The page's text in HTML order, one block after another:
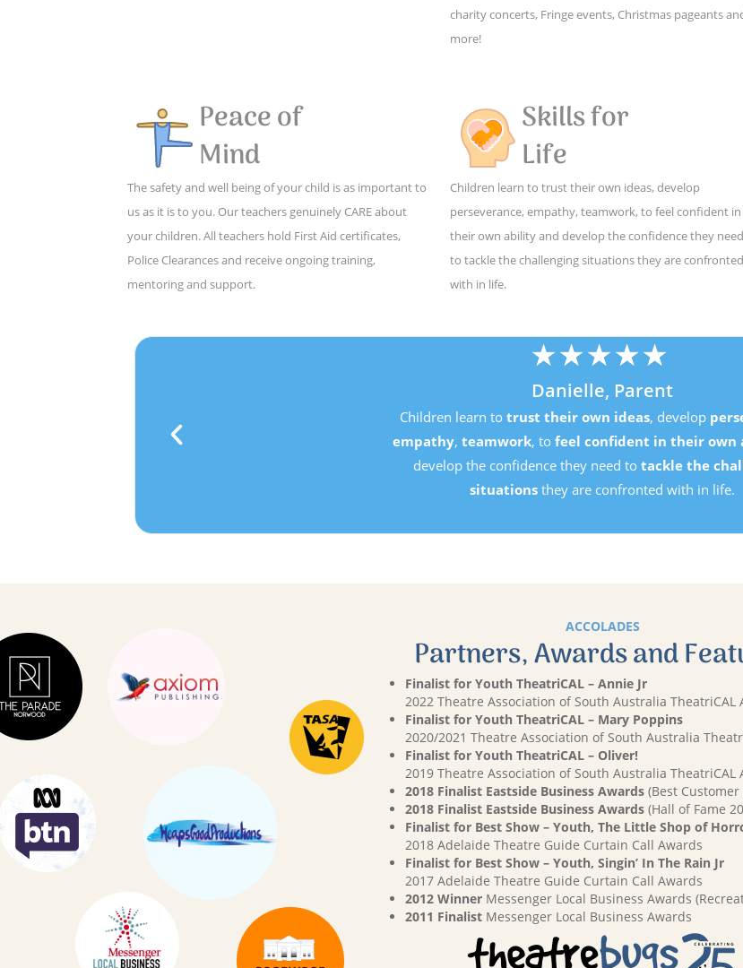
charity concerts, Fringe events, Christmas pageants
more!
Peace of
Mind
The safety and well being of your child is as important to
us as it is to you. Our teachers genuinely CARE about
your children. All teachers hold First Aid certificates,
Police Clearances and receive ongoing training,
mentoring and support.
Skills for
Life
Children learn to trust their own ideas, develop
perseverance, empathy, teamwork, to feel confident in
their own ability and develop the confidence they need
to tackle the challenging situations they are confronted
with in life.
★★★★★
Danielle, Parent
Children learn to trust their own ideas, develop
empathy, teamwork, to feel confident in their own
develop the confidence they need to tackle the
situations they are confronted with in life.
ACCOLADES
Partners, Awards and
Finalist for Youth TheatriCAL – Annie Jr
2022 Theatre Association of South Australia TheatriCAL
Finalist for Youth TheatriCAL – Mary Poppins
2020/2021 Theatre Association of South Australia
Finalist for Youth TheatriCAL – Oliver!
2019 Theatre Association of South Australia TheatriCAL
2018 Finalist Eastside Business Awards (Best
2018 Finalist Eastside Business Awards (Hall of Fame
Finalist for Best Show – Youth, The Little Shop of
2018 Adelaide Theatre Guide Curtain Call Awards
Finalist for Best Show – Youth, Singin’ In The Rain Jr
2017 Adelaide Theatre Guide Curtain Call Awards
2012 Winner Messenger Local Business Awards
2011 Finalist Messenger Local Business Awards